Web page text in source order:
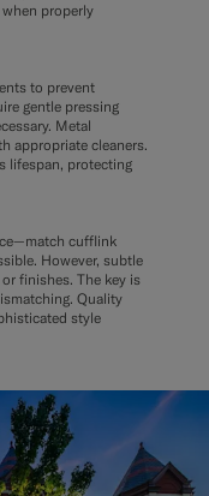
properly
to prevent
gentle pressing
Metal
appropriate cleaners.
lifespan, protecting
cufflink
However, subtle
finishes. The key is
Quality
style